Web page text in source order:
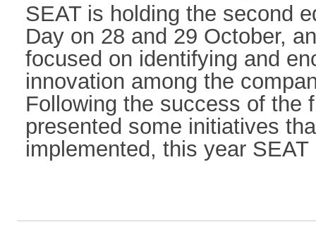
SEAT is holding the second
Day on 28 and 29 October,
focused on identifying and
innovation among the
Following the success of the
presented some initiatives
implemented, this year